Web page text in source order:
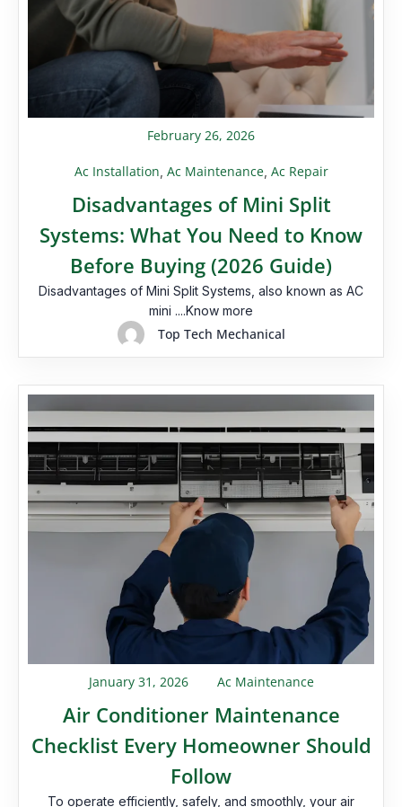
February 26, 2026
Ac Installation Ac Maintenance, Ac Repair
Disadvantages of Mini Split
Systems: What You Need to Know
Before Buying (2026 Guide)
Disadvantages of Mini Split Systems, also known as AC
mini ....Know more
Top Tech Mechanical
January 31, 2026 Ac Maintenance
Air Conditioner Maintenance
Checklist Every Homeowner Should
Follow
To operate efficiently, safely, and smoothly, your air